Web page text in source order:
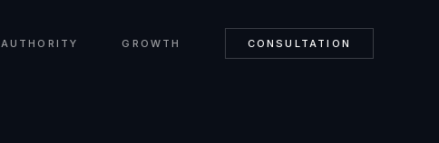
AUTHORITY GROWTH CONSULTATION